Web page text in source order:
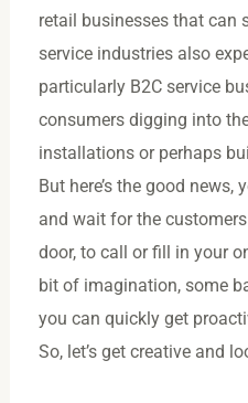
retail businesses that can
service industries also
particularly B2C service
consumers digging into
installations or perhaps
But here’s the good news,
and wait for the
door, to call or fill in your
bit of imagination, some
you can quickly get
So, let’s get creative and